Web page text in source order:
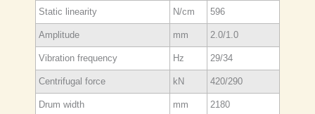
Static linearity N/cm 596
Amplitude mm 2.0/1.0
Vibration frequency Hz 29/34
Centrifugal force kN 420/290
Drum width mm 2180